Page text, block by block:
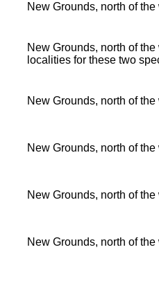
New Grounds, north of
New Grounds, north of
localities for these two
New Grounds, north of
New Grounds, north of
New Grounds, north of
New Grounds, north of